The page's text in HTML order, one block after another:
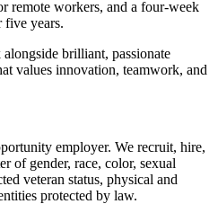
remote workers, and a four-week
five years.
brilliant, passionate
values innovation, teamwork, and
employer. We recruit, hire,
of gender, race, color, sexual
veteran status, physical and
protected by law.